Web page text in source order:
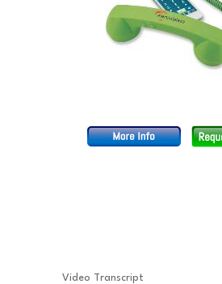
Video Transcript